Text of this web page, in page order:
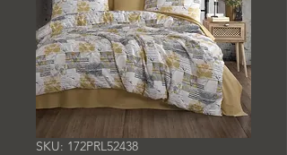
SKU: 172PRL52438